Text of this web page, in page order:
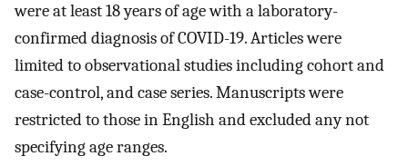
were at least 18 years of age with a laboratory-
confirmed diagnosis of COVID-19. Articles were
limited to observational studies including cohort and
case-control, and case series. Manuscripts were
restricted to those in English and excluded any not
specifying age ranges.